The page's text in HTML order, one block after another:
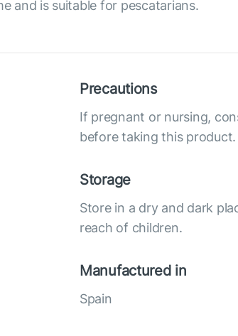
and is suitable for pescatarians.
Precautions
If pregnant or nursing,
before taking this product.
Storage
Store in a dry and dark
reach of children.
Manufactured in
Spain